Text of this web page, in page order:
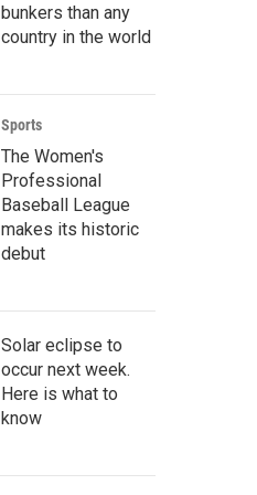
bunkers than any
country in the world
Sports
The Women's
Professional
Baseball League
makes its historic
debut
Solar eclipse to
occur next week.
Here is what to
know